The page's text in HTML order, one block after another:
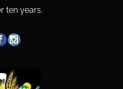
ten years.